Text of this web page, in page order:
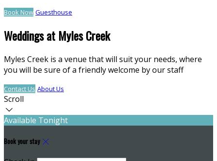
Book Now Guesthouse
Weddings at Myles Creek
Myles Creek is a venue that will suit your needs, where
you will be sure of a friendly welcome by our staff
Contact Us About Us
Scroll
Available Tonight
Book your stay